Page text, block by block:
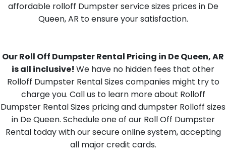
affordable rolloff Dumpster service sizes prices in De
Queen, AR to ensure your satisfaction.
Our Roll Off Dumpster Rental Pricing in De Queen, AR
is all inclusive! We have no hidden fees that other
Rolloff Dumpster Rental Sizes companies might try to
charge you. Call us to learn more about Rolloff
Dumpster Rental Sizes pricing and dumpster Rolloff sizes
in De Queen. Schedule one of our Roll Off Dumpster
Rental today with our secure online system, accepting
all major credit cards.